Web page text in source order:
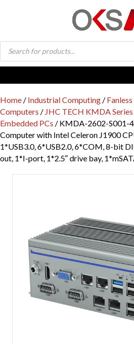
Products
search
Home / Industrial Computing /
Computers / JHC TECH KMDA
Embedded PCs / KMDA-2602-S001-
Computer with Intel Celeron J1900
1*USB3.0, 6*USB2.0, 6*COM, 8-bit
out, 1*I-port, 1*2.5″ drive bay,